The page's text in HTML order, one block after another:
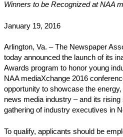
Winners to be Recognized at NAA
January 19, 2016
Arlington, Va. – The Newspaper
today announced the launch of its
Awards program to honor young
NAA mediaXchange 2016
opportunity to showcase the
news media industry – and its rising
gathering of industry executives in
To qualify, applicants should be